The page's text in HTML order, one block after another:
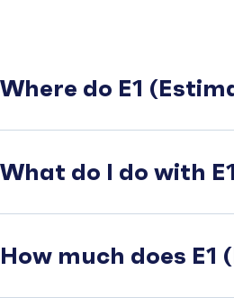
Where do E1
What do I do with
How much does